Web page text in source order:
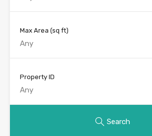
Max Area (sq ft)
Property ID
Search